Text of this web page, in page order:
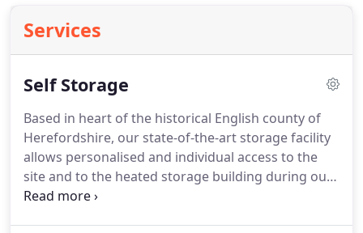
Services
Self Storage
Based in heart of the historical English county of
Herefordshire, our state-of-the-art storage facility
allows personalised and individual access to the
site and to the heated storage building during our
customer opening hours through a secure